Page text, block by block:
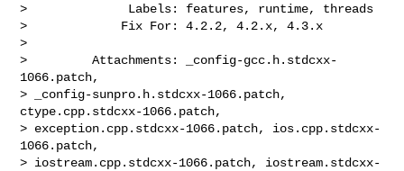
>              Labels: features, runtime, threads
>             Fix For: 4.2.2, 4.2.x, 4.3.x
>
>         Attachments: _config-gcc.h.stdcxx-
1066.patch,
> _config-sunpro.h.stdcxx-1066.patch,
ctype.cpp.stdcxx-1066.patch,
> exception.cpp.stdcxx-1066.patch, ios.cpp.stdcxx-
1066.patch,
> iostream.cpp.stdcxx-1066.patch, iostream.stdcxx-